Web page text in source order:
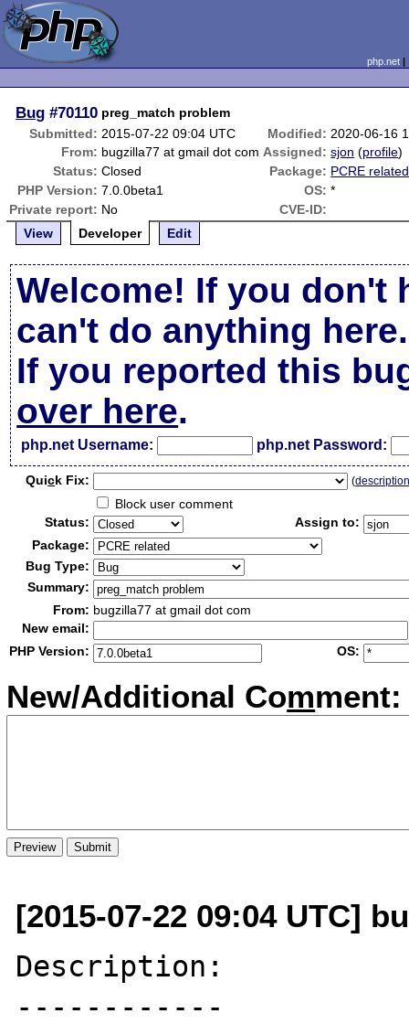
php.net
Bug #70110 preg_match problem
Submitted: 2015-07-22 09:04 UTC Modified: 2020-06-16
From: bugzilla77 at gmail dot com Assigned: sjon (profile)
Status: Closed Package: PCRE related
PHP Version: 7.0.0beta1 OS: *
Private report: No
CVE-ID:
View
Developer Edit
Welcome! If you don't
can't do anything here.
If you reported this
over here.
php.net Username: php.net Password:
Quick Fix: (
Block user comment
Status:
Assign to:
Package:
Bug Type:
Summary:
From: bugzilla77 at gmail dot com
New email:
PHP Version:
OS:
New/Additional Comment:
[2015-07-22 09:04 UTC]
Description:
------------